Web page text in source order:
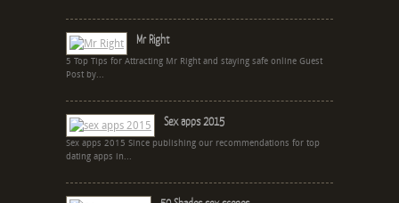
Mr Right
5 Top Tips for Attracting Mr Right and staying safe online Guest
Post by...
Sex apps 2015
Sex apps 2015 Since publishing our recommendations for top
dating apps in...